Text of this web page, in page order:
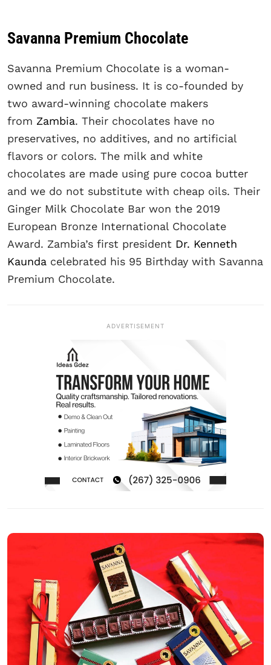
Savanna Premium Chocolate
Savanna Premium Chocolate is a woman-
owned and run business. It is co-founded by
two award-winning chocolate makers
from Zambia. Their chocolates have no
preservatives, no additives, and no artificial
flavors or colors. The milk and white
chocolates are made using pure cocoa butter
and we do not substitute with cheap oils. Their
Ginger Milk Chocolate Bar won the 2019
European Bronze International Chocolate
Award. Zambia’s first president Dr. Kenneth
Kaunda celebrated his 95 Birthday with Savanna
Premium Chocolate.
ADVERTISEMENT